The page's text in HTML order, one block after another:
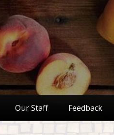
Our Staff Feedback